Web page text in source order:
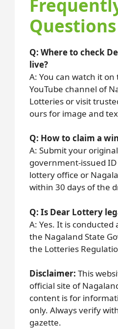
Questions
Q: Where to check
live?
A: You can watch it
YouTube channel of
Lotteries or visit
ours for image and
Q: How to claim a
A: Submit your
government-issued
lottery office or
within 30 days of the
Q: Is Dear Lottery
A: Yes. It is
the Nagaland State
the Lotteries
Disclaimer: This
official site of
content is for
only. Always verify
gazette.